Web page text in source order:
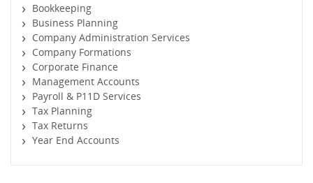
Bookkeeping
Business Planning
Company Administration Services
Company Formations
Corporate Finance
Management Accounts
Payroll & P11D Services
Tax Planning
Tax Returns
Year End Accounts